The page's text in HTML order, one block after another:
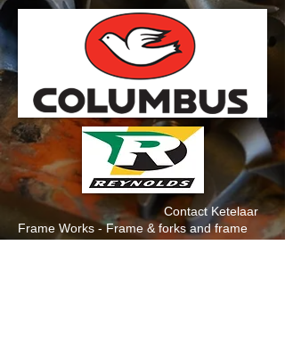
Contact Ketelaar
Frame Works - Frame & forks and frame